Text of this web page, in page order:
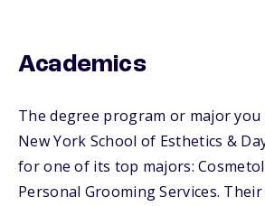
Academics
The degree program or major you
New York School of Esthetics &
for one of its top majors:
Personal Grooming Services.